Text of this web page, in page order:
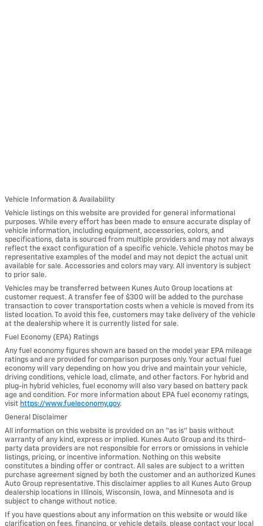
Vehicle Information & Availability
Vehicle listings on this website are provided for general informational
purposes. While every effort has been made to ensure accurate display of
vehicle information, including equipment, accessories, colors, and
specifications, data is sourced from multiple providers and may not always
reflect the exact configuration of a specific vehicle. Vehicle photos may be
representative examples of the model and may not depict the actual unit
available for sale. Accessories and colors may vary. All inventory is subject
to prior sale.
Vehicles may be transferred between Kunes Auto Group locations at
customer request. A transfer fee of $300 will be added to the purchase
transaction to cover transportation costs when a vehicle is moved from its
listed location. To avoid this fee, customers may take delivery of the vehicle
at the dealership where it is currently listed for sale.
Fuel Economy (EPA) Ratings
Any fuel economy figures shown are based on the model year EPA mileage
ratings and are provided for comparison purposes only. Your actual fuel
economy will vary depending on how you drive and maintain your vehicle,
driving conditions, vehicle load, climate, and other factors. For hybrid and
plug-in hybrid vehicles, fuel economy will also vary based on battery pack
age and condition. For more information about EPA fuel economy ratings,
visit https://www.fueleconomy.gov.
General Disclaimer
All information on this website is provided on an “as is” basis without
warranty of any kind, express or implied. Kunes Auto Group and its third-
party data providers are not responsible for errors or omissions in vehicle
listings, pricing, or incentive information. Nothing on this website
constitutes a binding offer or contract. All sales are subject to a written
purchase agreement signed by both the customer and an authorized Kunes
Auto Group representative. This disclaimer applies to all Kunes Auto Group
dealership locations in Illinois, Wisconsin, Iowa, and Minnesota and is
subject to change without notice.
If you have questions about any information on this website or would like
clarification on fees, financing, or vehicle details, please contact your local